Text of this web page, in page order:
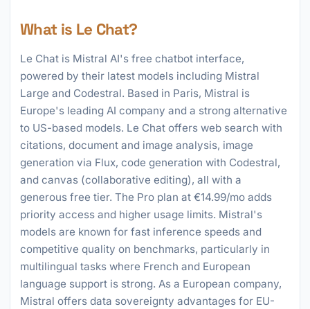
What is Le Chat?
Le Chat is Mistral AI's free chatbot interface,
powered by their latest models including Mistral
Large and Codestral. Based in Paris, Mistral is
Europe's leading AI company and a strong alternative
to US-based models. Le Chat offers web search with
citations, document and image analysis, image
generation via Flux, code generation with Codestral,
and canvas (collaborative editing), all with a
generous free tier. The Pro plan at €14.99/mo adds
priority access and higher usage limits. Mistral's
models are known for fast inference speeds and
competitive quality on benchmarks, particularly in
multilingual tasks where French and European
language support is strong. As a European company,
Mistral offers data sovereignty advantages for EU-